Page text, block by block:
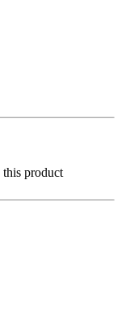
ratings are useful
this product